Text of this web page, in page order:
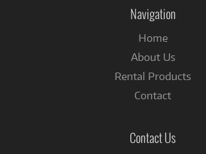
Navigation
Home
About Us
Rental Products
Contact
Contact Us